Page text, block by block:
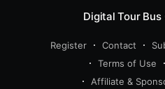
Digital Tour Bus
Register Contact
Terms of Use
Affiliate &